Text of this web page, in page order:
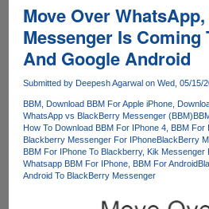
Move Over
Messenger Is Coming
And Google Android
Submitted by Deepesh Agarwalon Wed, 05/15/
BBM Download BBM For Apple iPhone
WhatsApp vs BlackBerry Messenger (BBM)
How To Download BBM For IPhone 4 BBM For
Blackberry Messenger For IPhoneBlackBerry
BBM For IPhone To Blackberry Kik Messenger
Whatsapp BBM For IPhone BBM For Android
Android To BlackBerry Messenger